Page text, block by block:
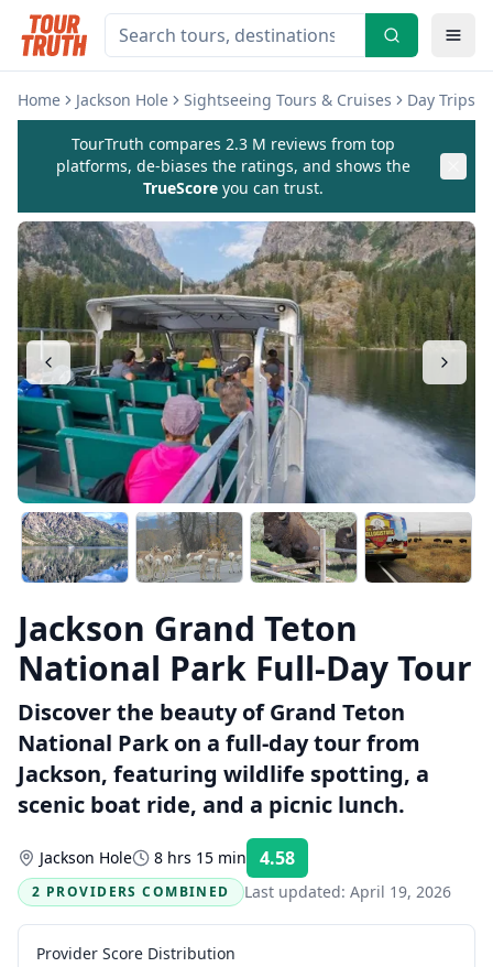
Home Jackson Hole Sightseeing Tours & Cruises Day Trips
TourTruth compares 2.3 M reviews from top
platforms, de-biases the ratings, and shows the
TrueScore you can trust.
Jackson Grand Teton
National Park Full-Day Tour
Discover the beauty of Grand Teton
National Park on a full-day tour from
Jackson, featuring wildlife spotting, a
scenic boat ride, and a picnic lunch.
Jackson Hole 8 hrs 15 min 4.58
2 PROVIDERS COMBINED
Last updated: April 19, 2026
Provider Score Distribution